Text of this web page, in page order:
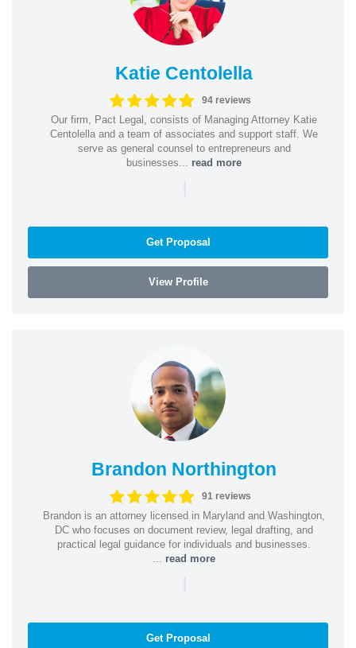
Katie Centolella
94 reviews
Our firm, Pact Legal, consists of Managing Attorney Katie
Centolella and a team of associates and support staff. We
serve as general counsel to entrepreneurs and
businesses... read more
|
Get Proposal
View Profile
Brandon Northington
91 reviews
Brandon is an attorney licensed in Maryland and Washington,
DC who focuses on document review, legal drafting, and
practical legal guidance for individuals and businesses.
read more
|
Get Proposal